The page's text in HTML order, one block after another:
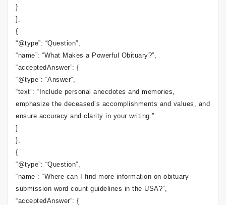
}
},
{
“@type”: “Question”,
“name”: “What Makes a Powerful Obituary?”,
“acceptedAnswer”: {
“@type”: “Answer”,
“text”: “Include personal anecdotes and memories,
emphasize the deceased’s accomplishments and values, and
ensure accuracy and clarity in your writing.”
}
},
{
“@type”: “Question”,
“name”: “Where can I find more information on obituary
submission word count guidelines in the USA?”,
“acceptedAnswer”: {